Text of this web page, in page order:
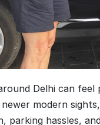
Delhi can
modern
parking hassles,